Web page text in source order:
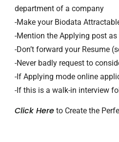
department of a company
-Make your Biodata
-Mention the Applying post
-Don’t forward your Resume
-Never badly request to
-If Applying mode online
-If this is a walk-in interview
Click Here to Create the